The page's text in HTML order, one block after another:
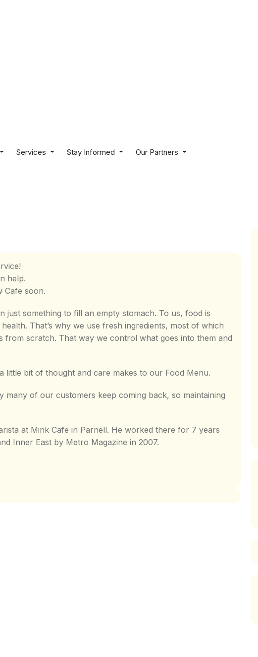
Services Stay Informed Our Partners
help.
Cafe soon.
just something to fill an empty stomach. To us, food is
That’s why we use fresh ingredients, most of which
scratch. That way we control what goes into them and
little bit of thought and care makes to our Food Menu.
many of our customers keep coming back, so maintaining
at Mink Cafe in Parnell. He worked there for 7 years
Inner East by Metro Magazine in 2007.